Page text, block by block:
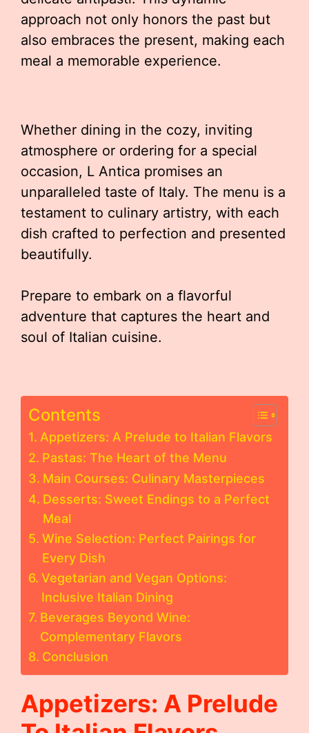
approach not only honors the past but
also embraces the present, making each
meal a memorable experience.
Whether dining in the cozy, inviting
atmosphere or ordering for a special
occasion, L Antica promises an
unparalleled taste of Italy. The menu is a
testament to culinary artistry, with each
dish crafted to perfection and presented
beautifully.
Prepare to embark on a flavorful
adventure that captures the heart and
soul of Italian cuisine.
Contents
Appetizers: A Prelude to Italian Flavors
Pastas: The Heart of the Menu
Main Courses: Culinary Masterpieces
Desserts: Sweet Endings to a Perfect
Meal
Wine Selection: Perfect Pairings for
Every Dish
Vegetarian and Vegan Options:
Inclusive Italian Dining
Beverages Beyond Wine:
Complementary Flavors
Conclusion
Appetizers: A Prelude